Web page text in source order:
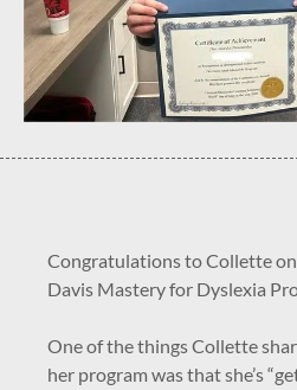
Congratulations to Collette
Davis Mastery for Dyslexia
One of the things Collette
her program was that she’s